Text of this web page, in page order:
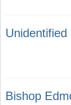
Unidentified
Bishop